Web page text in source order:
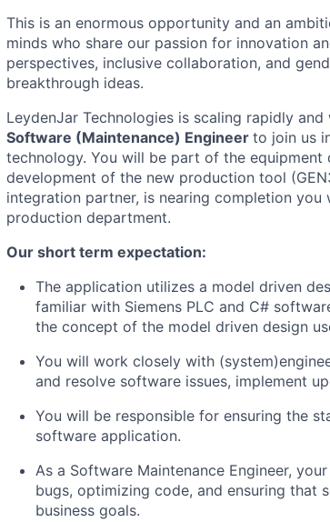
This is an enormous opportunity and an
minds who share our passion for innovation
perspectives, inclusive collaboration, and
breakthrough ideas.
LeydenJar Technologies is scaling rapidly
Software (Maintenance) Engineer to join us
technology. You will be part of the
development of the new production tool
integration partner, is nearing completion
production department.
Our short term expectation:
The application utilizes a model driven
familiar with Siemens PLC and C#
the concept of the model driven design
You will work closely with
and resolve software issues, implement
You will be responsible for ensuring the
software application.
As a Software Maintenance Engineer,
bugs, optimizing code, and ensuring that
business goals.